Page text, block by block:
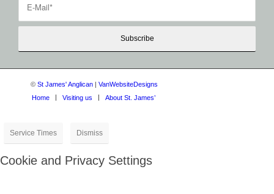
© St James' Anglican | VanWebsiteDesigns
Home
Visiting us About St. James’
Service Times Dismiss
Cookie and Privacy Settings